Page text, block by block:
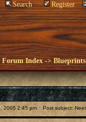
Search Register
Forum Index ->
2005 2:45 pm Post subject: